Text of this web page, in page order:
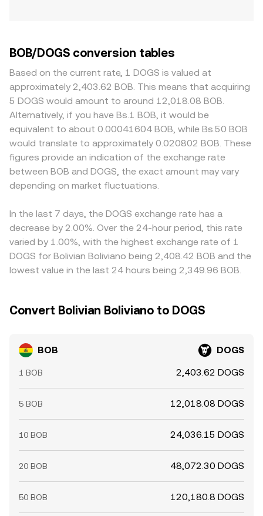
BOB/DOGS conversion tables
Based on the current rate, 1 DOGS is valued at
approximately 2,403.62 BOB. This means that acquiring
5 DOGS would amount to around 12,018.08 BOB.
Alternatively, if you have Bs.1 BOB, it would be
equivalent to about 0.00041604 BOB, while Bs.50 BOB
would translate to approximately 0.020802 BOB. These
figures provide an indication of the exchange rate
between BOB and DOGS, the exact amount may vary
depending on market fluctuations.
In the last 7 days, the DOGS exchange rate has a
decrease by 2.00%. Over the 24-hour period, this rate
varied by 1.00%, with the highest exchange rate of 1
DOGS for Bolivian Boliviano being 2,408.42 BOB and the
lowest value in the last 24 hours being 2,349.96 BOB.
Convert Bolivian Boliviano to DOGS
BOB DOGS
1 BOB 2,403.62 DOGS
5 BOB 12,018.08 DOGS
10 BOB 24,036.15 DOGS
20 BOB 48,072.30 DOGS
50 BOB 120,180.8 DOGS